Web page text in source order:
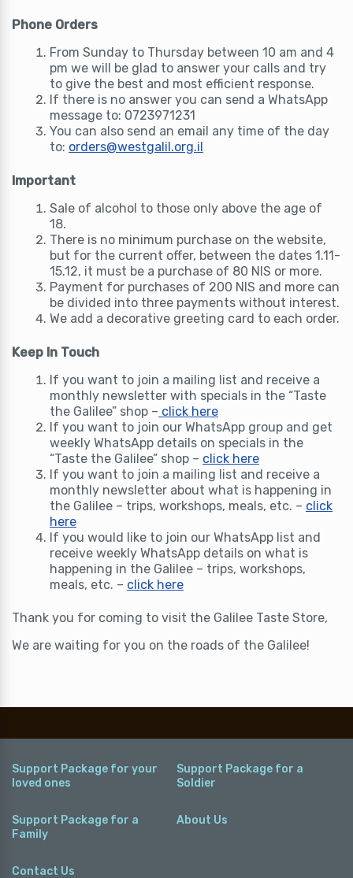
Phone Orders
From Sunday to Thursday between 10 am and 4
pm we will be glad to answer your calls and try
to give the best and most efficient response.
If there is no answer you can send a WhatsApp
message to: 0723971231
You can also send an email any time of the day
to: orders@westgalil.org.il
Important
Sale of alcohol to those only above the age of
18.
There is no minimum purchase on the website,
but for the current offer, between the dates 1.11-
15.12, it must be a purchase of 80 NIS or more.
Payment for purchases of 200 NIS and more can
be divided into three payments without interest.
We add a decorative greeting card to each order.
Keep In Touch
If you want to join a mailing list and receive a
monthly newsletter with specials in the “Taste
the Galilee” shop – click here
If you want to join our WhatsApp group and get
weekly WhatsApp details on specials in the
“Taste the Galilee” shop – click here
If you want to join a mailing list and receive a
monthly newsletter about what is happening in
the Galilee – trips, workshops, meals, etc. – click
here
If you would like to join our WhatsApp list and
receive weekly WhatsApp details on what is
happening in the Galilee – trips, workshops,
meals, etc. – click here
Thank you for coming to visit the Galilee Taste Store,
We are waiting for you on the roads of the Galilee!
Support Package for your
loved ones
Support Package for a
Soldier
Support Package for a
Family
About Us
Contact Us